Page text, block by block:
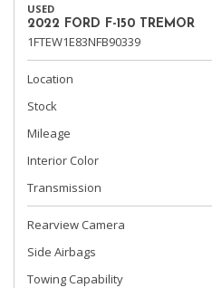
USED
2022 FORD F-150 TREMOR
1FTEW1E83NFB90339
Location
Stock
Mileage
Interior Color
Transmission
Rearview Camera
Side Airbags
Towing Capability